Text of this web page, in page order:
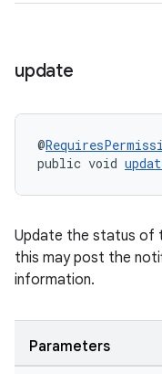
update
@
public void
Update the status of
this may post the
information.
Parameters